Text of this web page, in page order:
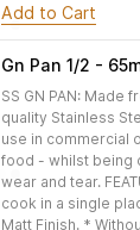
Add to Cart
Gn Pan 1/2 -
SS GN PAN: Made
quality Stainless
use in commercial
food - whilst being
wear and tear.
cook in a single
Matt Finish. *